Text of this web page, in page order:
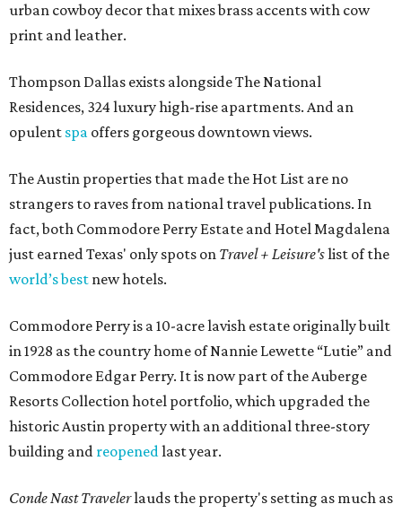
urban cowboy decor that mixes brass accents with cow
print and leather.
Thompson Dallas exists alongside The National
Residences, 324 luxury high-rise apartments. And an
opulent spa offers gorgeous downtown views.
The Austin properties that made the Hot List are no
strangers to raves from national travel publications. In
fact, both Commodore Perry Estate and Hotel Magdalena
just earned Texas' only spots on Travel + Leisure'slist of the
world’s best new hotels.
Commodore Perry is a 10-acre lavish estate originally built
in 1928 as the country home of Nannie Lewette “Lutie” and
Commodore Edgar Perry. It is now part of the Auberge
Resorts Collection hotel portfolio, which upgraded the
historic Austin property with an additional three-story
building and reopenedlast year.
Conde Nast Travelerlauds the property's setting as much as